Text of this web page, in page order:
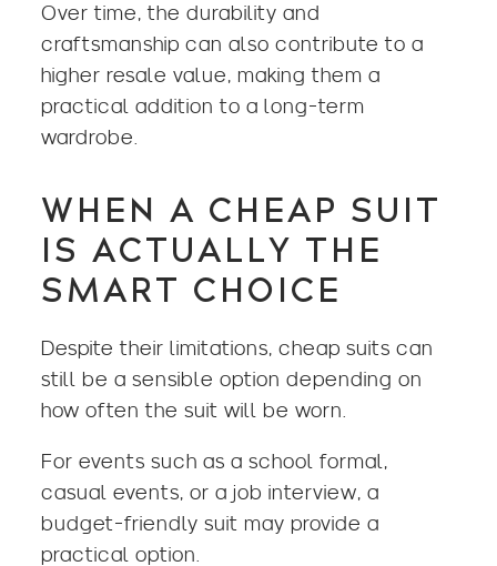
Over time, the durability and
craftsmanship can also contribute to a
higher resale value, making them a
practical addition to a long-term
wardrobe.
WHEN A CHEAP SUIT
IS ACTUALLY THE
SMART CHOICE
Despite their limitations, cheap suits can
still be a sensible option depending on
how often the suit will be worn.
For events such as a school formal,
casual events, or a job interview, a
budget-friendly suit may provide a
practical option.